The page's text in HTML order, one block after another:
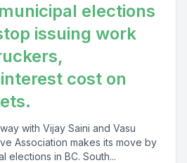
elections
issuing work
cost on
with Vijay Saini and Vasu
Association makes its move by
elections in BC. South...